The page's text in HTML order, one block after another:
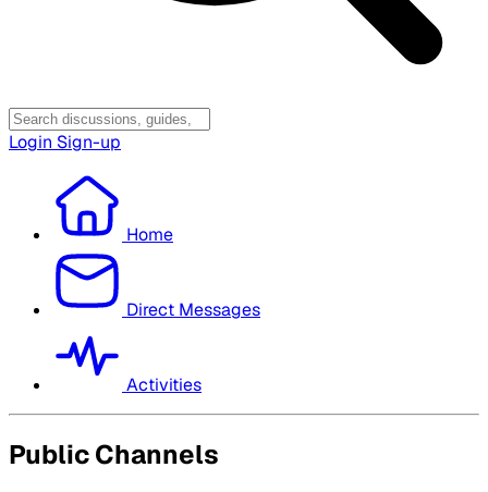
Login Sign-up
Home
Direct Messages
Activities
Public Channels